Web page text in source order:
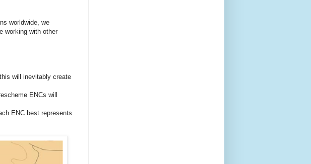
worldwide, we
working with other
will inevitably create
ENCs will
ENC best represents